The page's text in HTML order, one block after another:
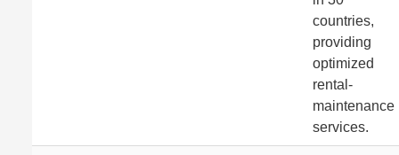
countries,
providing
optimized
rental-
maintenance
services.